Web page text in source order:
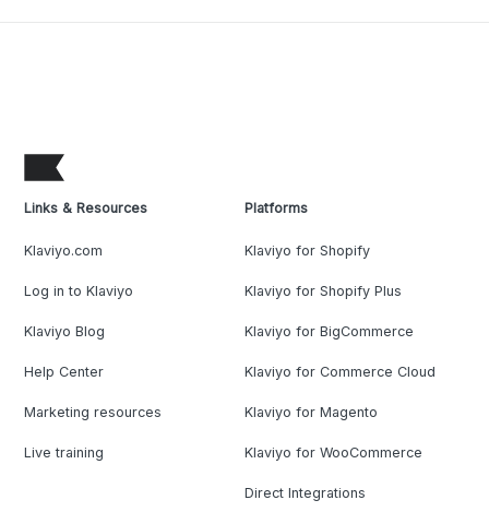
Links & Resources
Klaviyo.com
Log in to Klaviyo
Klaviyo Blog
Help Center
Marketing resources
Live training
Platforms
Klaviyo for Shopify
Klaviyo for Shopify Plus
Klaviyo for BigCommerce
Klaviyo for Commerce Cloud
Klaviyo for Magento
Klaviyo for WooCommerce
Direct Integrations